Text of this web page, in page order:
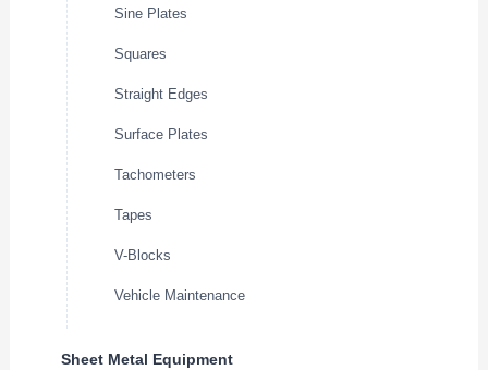
Sine Plates
Squares
Straight Edges
Surface Plates
Tachometers
Tapes
V-Blocks
Vehicle Maintenance
Sheet Metal Equipment